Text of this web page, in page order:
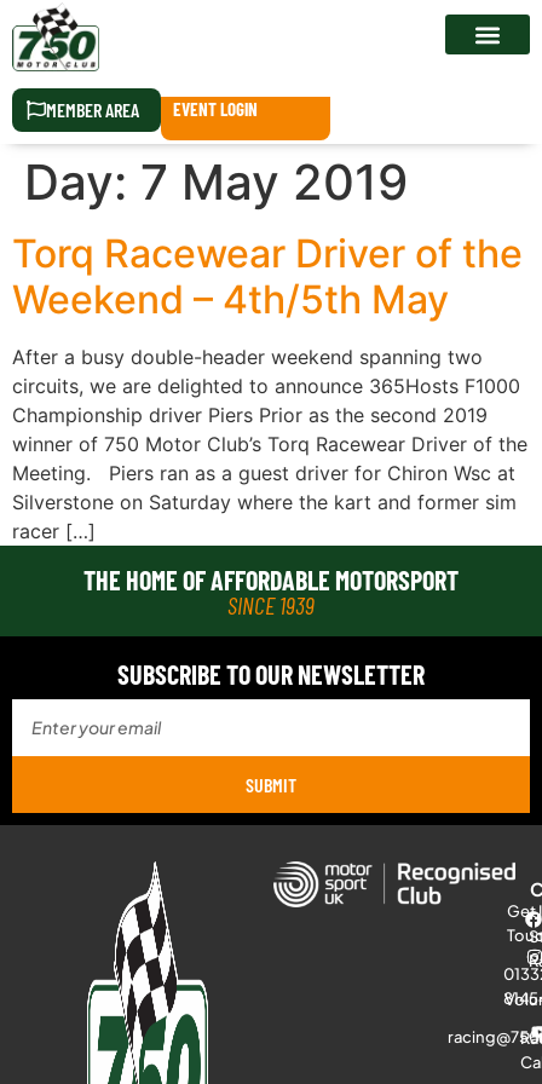
MEMBER AREA EVENT LOGIN
Day: 7 May 2019
Torq Racewear Driver of the
Weekend – 4th/5th May
After a busy double-header weekend spanning two
circuits, we are delighted to announce 365Hosts F1000
Championship driver Piers Prior as the second 2019
winner of 750 Motor Club’s Torq Racewear Driver of the
Meeting. Piers ran as a guest driver for Chiron Wsc at
Silverstone on Saturday where the kart and former sim
racer […]
THE HOME OF AFFORDABLE MOTORSPORT
SINCE 1939
SUBSCRIBE TO OUR NEWSLETTER
SUBMIT
Get